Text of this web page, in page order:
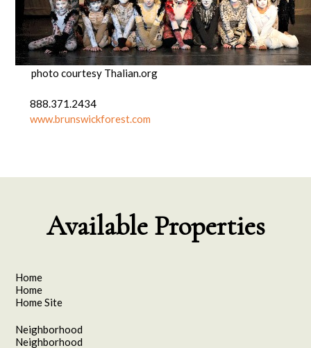
photo courtesy Thalian.org
888.371.2434
www.brunswickforest.com
Available Properties
Home
Home
Home Site
Neighborhood
Neighborhood